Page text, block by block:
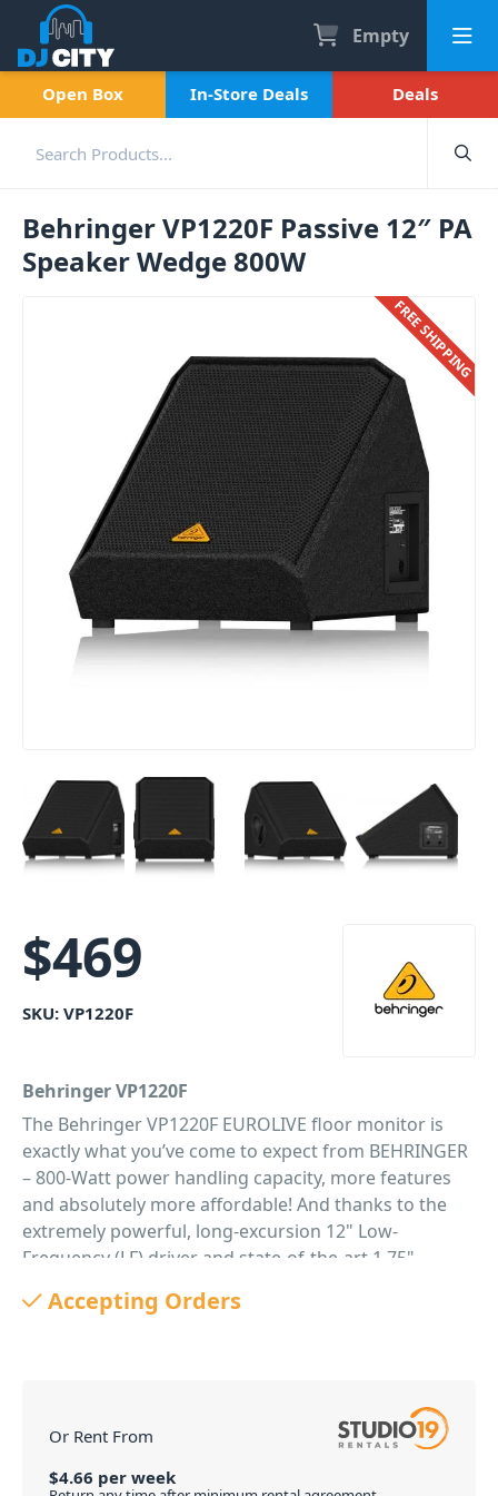
Empty
Open Box In-Store Deals Deals
Behringer VP1220F Passive 12″ PA
Speaker Wedge 800W
FREE SHIPPING
$469
SKU: VP1220F
Behringer VP1220F
The Behringer VP1220F EUROLIVE floor monitor is
exactly what you’ve come to expect from BEHRINGER
– 800-Watt power handling capacity, more features
and absolutely more affordable! And thanks to the
extremely powerful, long-excursion 12" Low-
Frequency (LF) driver and state-of-the-art 1.75"
compression driver – the VP1220F arrives ready to
made BEHRINGER the world leader in floor monitors.
Custom-Engineered Transducers
Our LF and HF transducers are designed specifically
Accepting Orders
Or Rent From
$4.66 per week